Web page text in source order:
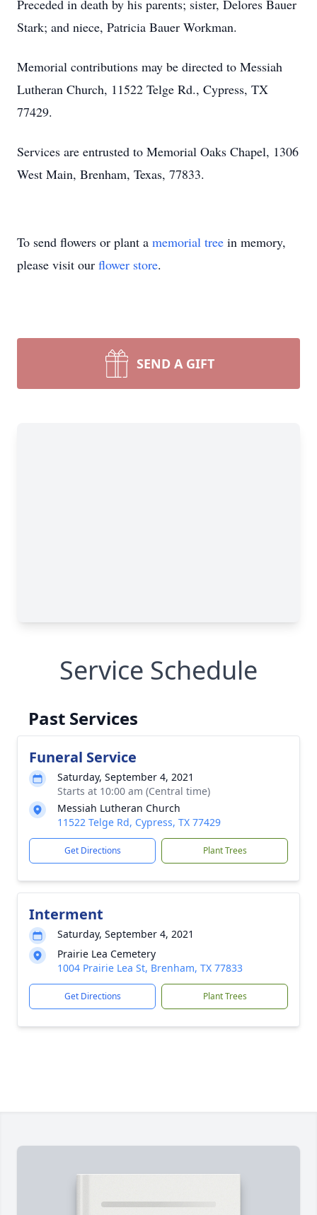
Preceded in death by his parents; sister, Delores Bauer
Stark; and niece, Patricia Bauer Workman.
Memorial contributions may be directed to Messiah
Lutheran Church, 11522 Telge Rd., Cypress, TX
77429.
Services are entrusted to Memorial Oaks Chapel, 1306
West Main, Brenham, Texas, 77833.
To send flowers or plant a memorial tree in memory,
please visit our flower store.
SEND A GIFT
Service Schedule
Past Services
Funeral Service
Saturday, September 4, 2021
Starts at 10:00 am (Central time)
Messiah Lutheran Church
11522 Telge Rd, Cypress, TX 77429
Get Directions Plant Trees
Interment
Saturday, September 4, 2021
Prairie Lea Cemetery
1004 Prairie Lea St, Brenham, TX 77833
Get Directions Plant Trees